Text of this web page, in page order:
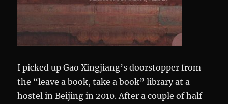
I picked up Gao Xingjiang’s doorstopper from
the “leave a book, take a book” library at a
hostel in Beijing in 2010. After a couple of half-